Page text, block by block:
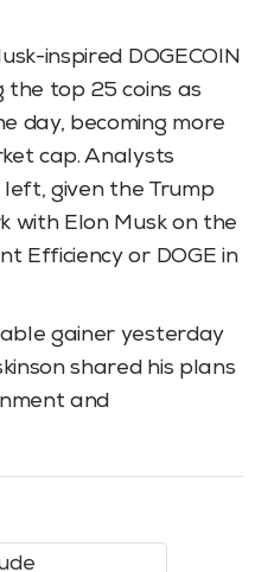
inspired DOGECOIN
top 25 coins as
day, becoming more
cap. Analysts
given the Trump
with Elon Musk on the
Efficiency or DOGE in
gainer yesterday
shared his plans
and